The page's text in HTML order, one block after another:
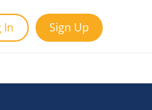
In Sign Up